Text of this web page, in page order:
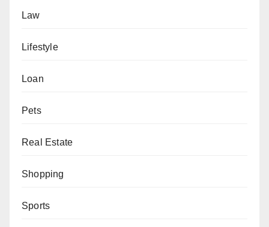
Law
Lifestyle
Loan
Pets
Real Estate
Shopping
Sports